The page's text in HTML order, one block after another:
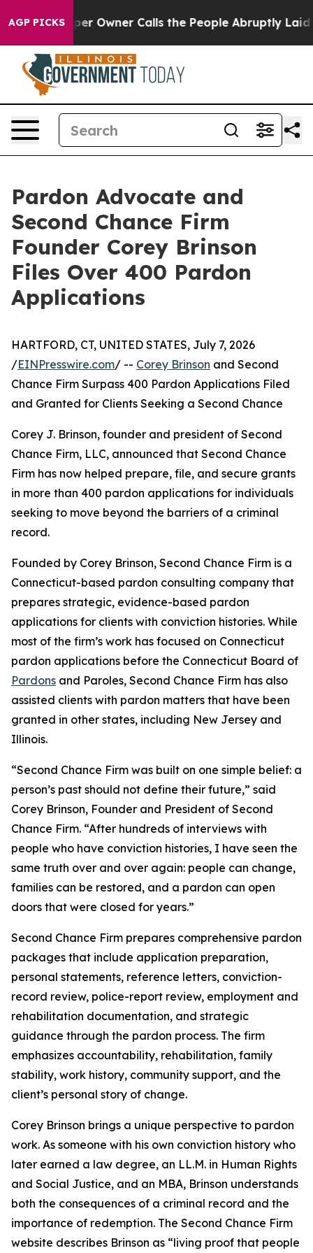
AGP PICKS Owner Calls the People Abruptly Laid off
Pardon Advocate and
Second Chance Firm
Founder Corey Brinson
Files Over 400 Pardon
Applications
HARTFORD, CT, UNITED STATES, July 7, 2026
/EINPresswire.com/ -- Corey Brinson and Second
Chance Firm Surpass 400 Pardon Applications Filed
and Granted for Clients Seeking a Second Chance
Corey J. Brinson, founder and president of Second
Chance Firm, LLC, announced that Second Chance
Firm has now helped prepare, file, and secure grants
in more than 400 pardon applications for individuals
seeking to move beyond the barriers of a criminal
record.
Founded by Corey Brinson, Second Chance Firm is a
Connecticut-based pardon consulting company that
prepares strategic, evidence-based pardon
applications for clients with conviction histories. While
most of the firm’s work has focused on Connecticut
pardon applications before the Connecticut Board of
Pardons and Paroles, Second Chance Firm has also
assisted clients with pardon matters that have been
granted in other states, including New Jersey and
Illinois.
“Second Chance Firm was built on one simple belief: a
person’s past should not define their future,” said
Corey Brinson, Founder and President of Second
Chance Firm. “After hundreds of interviews with
people who have conviction histories, I have seen the
same truth over and over again: people can change,
families can be restored, and a pardon can open
doors that were closed for years.”
Second Chance Firm prepares comprehensive pardon
packages that include application preparation,
personal statements, reference letters, conviction-
record review, police-report review, employment and
rehabilitation documentation, and strategic
guidance through the pardon process. The firm
emphasizes accountability, rehabilitation, family
stability, work history, community support, and the
client’s personal story of change.
Corey Brinson brings a unique perspective to pardon
work. As someone with his own conviction history who
later earned a law degree, an LL.M. in Human Rights
and Social Justice, and an MBA, Brinson understands
both the consequences of a criminal record and the
importance of redemption. The Second Chance Firm
website describes Brinson as “living proof that people